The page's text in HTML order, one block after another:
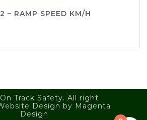
– RAMP SPEED KM/H
Track Safety. All right
Design by Magenta
Design